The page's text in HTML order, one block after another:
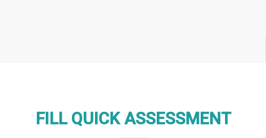
FILL QUICK ASSESSMENT